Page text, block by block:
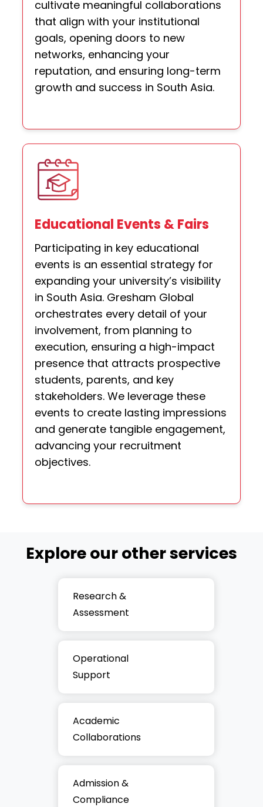
cultivate meaningful collaborations
that align with your institutional
goals, opening doors to new
networks, enhancing your
reputation, and ensuring long-term
growth and success in South Asia.
Educational Events & Fairs
Participating in key educational
events is an essential strategy for
expanding your university’s visibility
in South Asia. Gresham Global
orchestrates every detail of your
involvement, from planning to
execution, ensuring a high-impact
presence that attracts prospective
students, parents, and key
stakeholders. We leverage these
events to create lasting impressions
and generate tangible engagement,
advancing your recruitment
objectives.
Explore our other services
Research &
Assessment
Operational
Support
Academic
Collaborations
Admission &
Compliance